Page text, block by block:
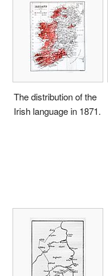
The distribution of the
Irish language in 1871.